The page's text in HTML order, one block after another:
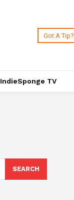
Got A Tip?
IndieSponge TV
SEARCH